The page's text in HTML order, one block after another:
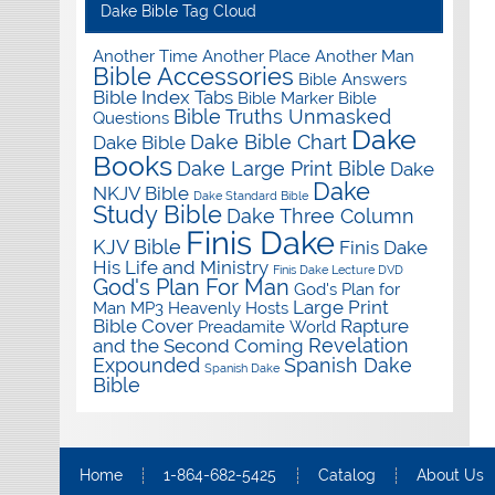
Dake Bible Tag Cloud
Another Time Another Place Another Man
Bible Accessories Bible Answers
Bible Index Tabs Bible Marker Bible
Questions Bible Truths Unmasked
Dake Bible Dake Bible Chart Dake
Books Dake Large Print Bible Dake
NKJV Bible Dake Standard Bible Dake
Study Bible Dake Three Column
KJV Bible Finis Dake Finis Dake
His Life and Ministry Finis Dake Lecture DVD
God's Plan For Man God's Plan for
Man MP3 Heavenly Hosts Large Print
Bible Cover Preadamite World Rapture
and the Second Coming Revelation
Expounded Spanish Dake Spanish Dake
Bible
Home 1-864-682-5425 Catalog About Us